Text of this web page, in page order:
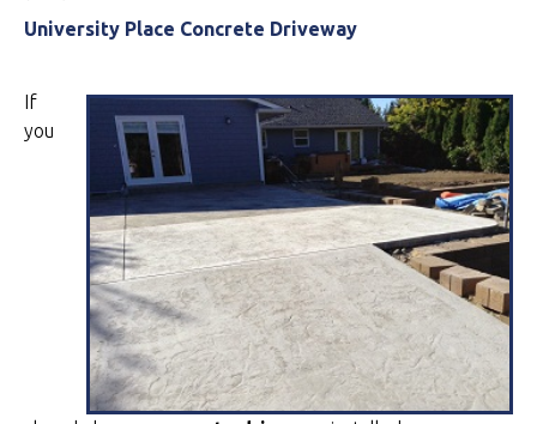
University Place Concrete Driveway
If
you